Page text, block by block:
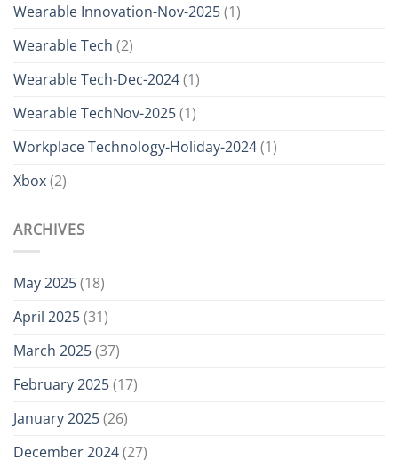
Wearable Innovation-Nov-2025(1)
Wearable Tech (2)
Wearable Tech-Dec-2024(1)
Wearable TechNov-2025(1)
Workplace Technology-Holiday-2024(1)
Xbox(2)
ARCHIVES
May 2025(18)
April 2025(31)
March 2025(37)
February 2025(17)
January 2025(26)
December 2024(27)